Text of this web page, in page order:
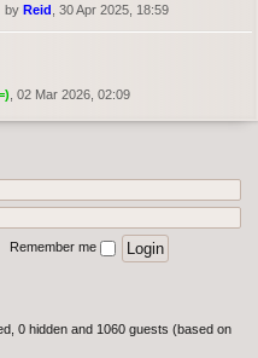
by Reid , 30 Apr 2025, 18:59
, 02 Mar 2026, 02:09
Remember me
0 hidden and 1060 guests (based on